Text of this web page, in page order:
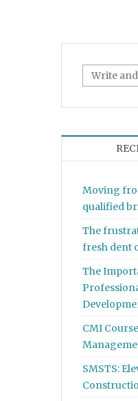
Moving
qualified
The
fresh dent
The
CMI
SMSTS: